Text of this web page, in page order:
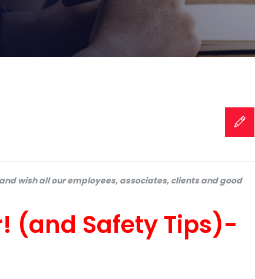
wish all our employees, associates, clients and good
(and Safety Tips)-